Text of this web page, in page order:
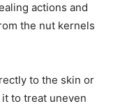
actions and
the nut kernels
to the skin or
to treat uneven